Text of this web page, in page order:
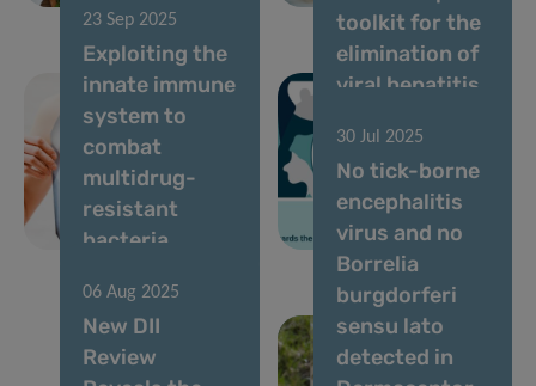
23 Sep 2025
Exploiting the
innate immune
system to
combat
multidrug-
resistant
bacteria
toolkit for the
elimination of
viral hepatitis
Luxembourg
cited as best
example of
models of care
06 Aug 2025
New DII
Review
30 Jul 2025
No tick-borne
encephalitis
virus and no
Borrelia
burgdorferi
sensu lato
detected in